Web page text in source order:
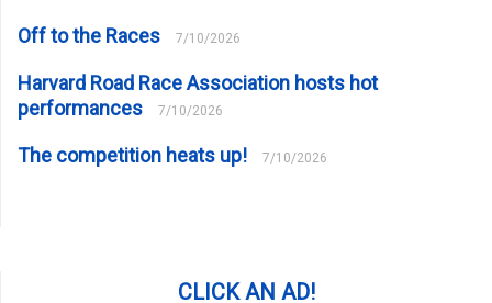
Off to the Races 7/10/2026
Harvard Road Race Association hosts hot
performances
7/10/2026
The competition heats up! 7/10/2026